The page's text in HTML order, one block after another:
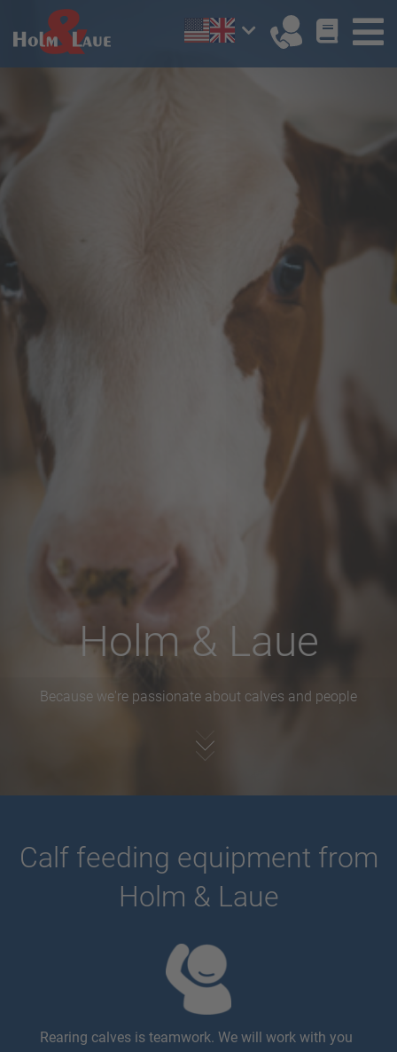
Holm & Laue
Because we're passionate about calves and people
Calf feeding equipment from
Holm & Laue
Rearing calves is teamwork. We will work with you